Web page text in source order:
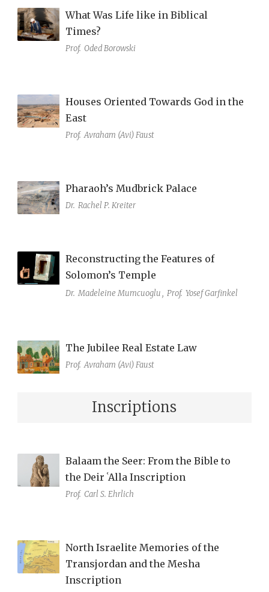
What Was Life like in Biblical
Times?
Prof. Oded Borowski
Houses Oriented Towards God in the
East
Prof. Avraham (Avi) Faust
Pharaoh’s Mudbrick Palace
Dr. Rachel P. Kreiter
Reconstructing the Features of
Solomon’s Temple
Dr. Madeleine Mumcuoglu, Prof. Yosef Garfinkel
The Jubilee Real Estate Law
Prof. Avraham (Avi) Faust
Inscriptions
Balaam the Seer: From the Bible to
the Deir ʿAlla Inscription
Prof. Carl S. Ehrlich
North Israelite Memories of the
Transjordan and the Mesha
Inscription